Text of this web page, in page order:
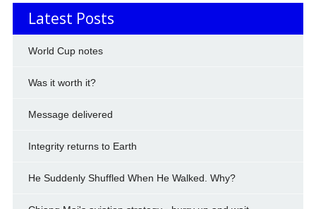
Latest Posts
World Cup notes
Was it worth it?
Message delivered
Integrity returns to Earth
He Suddenly Shuffled When He Walked. Why?